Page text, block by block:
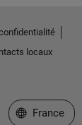
locaux
Sélectionner
France